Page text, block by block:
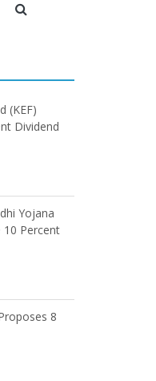
(KEF)
Dividend
Yojana
10 Percent
8